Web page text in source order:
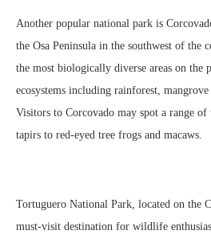
Another popular national park is
the Osa Peninsula in the southwest of the
the most biologically diverse areas on the
ecosystems including rainforest, mangrove
Visitors to Corcovado may spot a range
tapirs to red-eyed tree frogs and macaws.
Tortuguero National Park, located on the
must-visit destination for wildlife